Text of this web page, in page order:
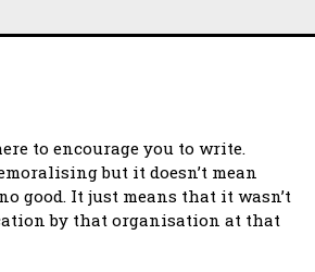
Marketing
Marketing
to encourage you to write.
but it doesn’t mean
good. It just means that it wasn’t
by that organisation at that